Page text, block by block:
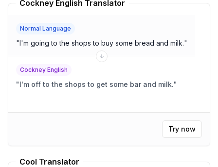
Cockney English Translator
Normal Language
"I'm going to the shops to buy some bread and milk."
Cockney English
"I'm off to the shops to get some bar and milk."
Try now
Cool Translator